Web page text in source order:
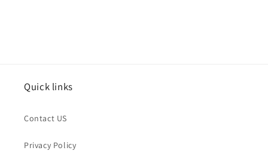
Quick links
Contact US
Privacy Policy